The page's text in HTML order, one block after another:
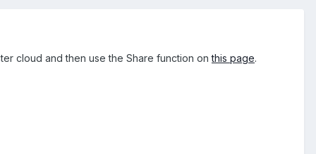
cloud and then use the Share function onthis page.